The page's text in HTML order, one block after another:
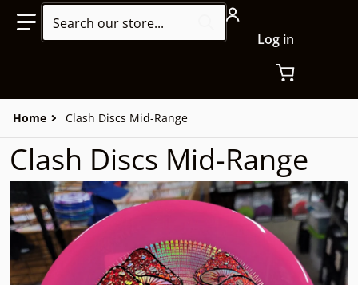
Search our store...
Log in
Home Clash Discs Mid-Range
Clash Discs Mid-Range